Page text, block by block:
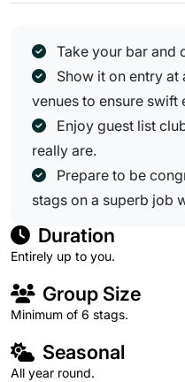
Take your bar and
Show it on entry
venues to ensure swift
Enjoy guest list
really are.
Prepare to be
stags on a superb job
Duration
Entirely up to you.
Group Size
Minimum of 6 stags.
Seasonal
All year round.